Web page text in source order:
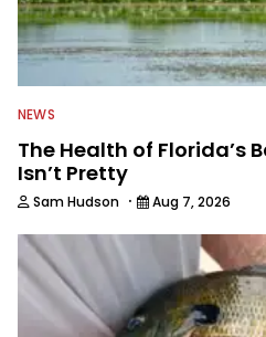
NEWS
The Health of Florida’s
Isn’t Pretty
Sam Hudson · Aug 7, 2026